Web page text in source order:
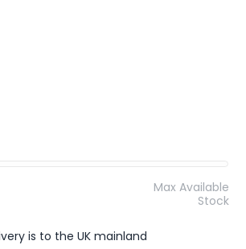
Max Available
Stock
is to the UK mainland